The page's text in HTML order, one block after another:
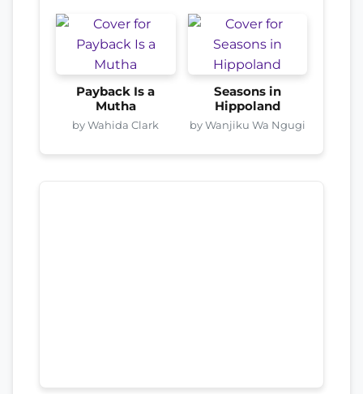
Payback Is a
Mutha
by Wahida Clark
Seasons in
Hippoland
by Wanjiku Wa Ngugi